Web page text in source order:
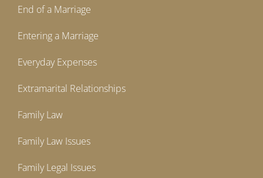
End of a Marriage
Entering a Marriage
Everyday Expenses
Extramarital Relationships
Family Law
Family Law Issues
Family Legal Issues